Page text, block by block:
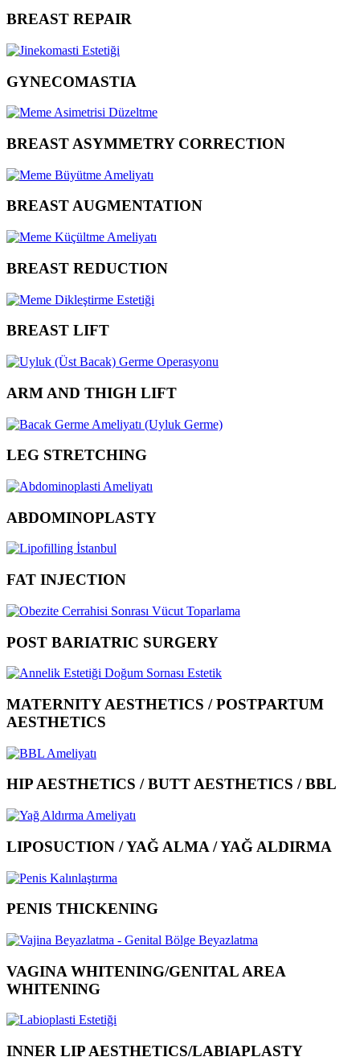
BREAST REPAIR
GYNECOMASTIA
BREAST ASYMMETRY CORRECTION
BREAST AUGMENTATION
BREAST REDUCTION
BREAST LIFT
ARM AND THIGH LIFT
LEG STRETCHING
ABDOMINOPLASTY
FAT INJECTION
POST BARIATRIC SURGERY
MATERNITY AESTHETICS / POSTPARTUM
AESTHETICS
HIP AESTHETICS / BUTT AESTHETICS / BBL
LIPOSUCTION / YAĞ ALMA / YAĞ ALDIRMA
PENIS THICKENING
VAGINA WHITENING/GENITAL AREA
WHITENING
INNER LIP AESTHETICS/LABIAPLASTY